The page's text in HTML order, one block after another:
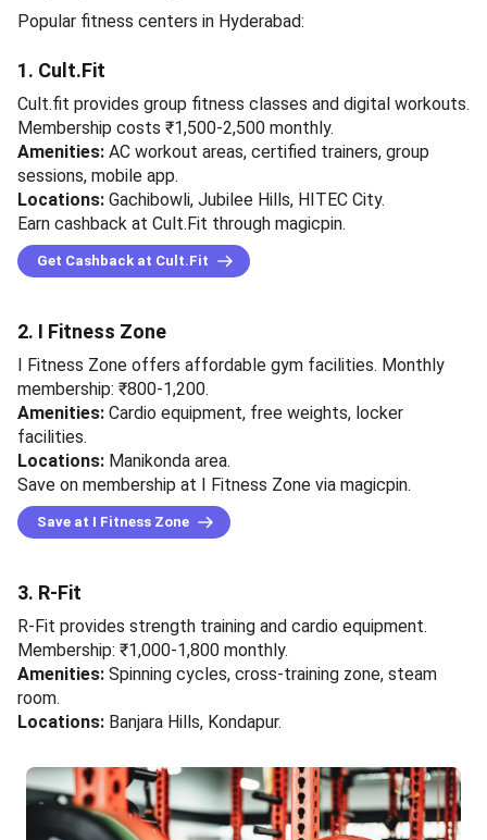
Popular fitness centers in Hyderabad:
1. Cult.Fit
Cult.fit provides group fitness classes and digital workouts.
Membership costs ₹1,500-2,500 monthly.
Amenities: AC workout areas, certified trainers, group
sessions, mobile app.
Locations: Gachibowli, Jubilee Hills, HITEC City.
Earn cashback at Cult.Fit through magicpin.
Get Cashback at Cult.Fit
2. I Fitness Zone
I Fitness Zone offers affordable gym facilities. Monthly
membership: ₹800-1,200.
Amenities: Cardio equipment, free weights, locker
facilities.
Locations: Manikonda area.
Save on membership at I Fitness Zone via magicpin.
Save at I Fitness Zone
3. R-Fit
R-Fit provides strength training and cardio equipment.
Membership: ₹1,000-1,800 monthly.
Amenities: Spinning cycles, cross-training zone, steam
room.
Locations: Banjara Hills, Kondapur.